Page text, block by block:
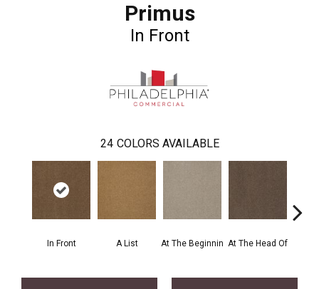
Primus
In Front
24 COLORS AVAILABLE
In Front A List At The Beginnin At The Head Of